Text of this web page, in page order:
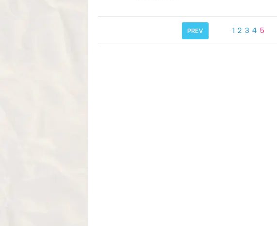
PREV 1 2 3 4 5